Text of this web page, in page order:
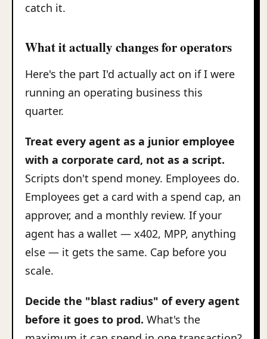
catch it.
What it actually changes for operators
Here's the part I'd actually act on if I were
running an operating business this
quarter.
Treat every agent as a junior employee
with a corporate card, not as a script.
Scripts don't spend money. Employees do.
Employees get a card with a spend cap, an
approver, and a monthly review. If your
agent has a wallet — x402, MPP, anything
else — it gets the same. Cap before you
scale.
Decide the "blast radius" of every agent
before it goes to prod. What's the